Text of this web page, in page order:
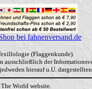
bei fahnenversand.de
(Flaggenkunde).
ausschließlich der
hierauf u.U.
World website.